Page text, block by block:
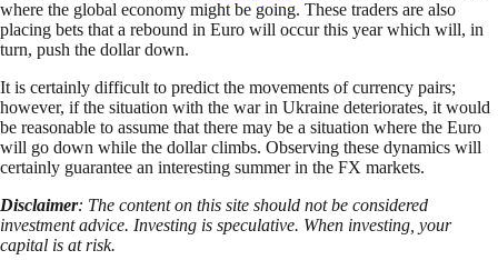
where the global economy might be going. These traders are also
placing bets that a rebound in Euro will occur this year which will, in
turn, push the dollar down.
It is certainly difficult to predict the movements of currency pairs;
however, if the situation with the war in Ukraine deteriorates, it would
be reasonable to assume that there may be a situation where the Euro
will go down while the dollar climbs. Observing these dynamics will
certainly guarantee an interesting summer in the FX markets.
Disclaimer: The content on this site should not be considered
investment advice. Investing is speculative. When investing, your
capital is at risk.